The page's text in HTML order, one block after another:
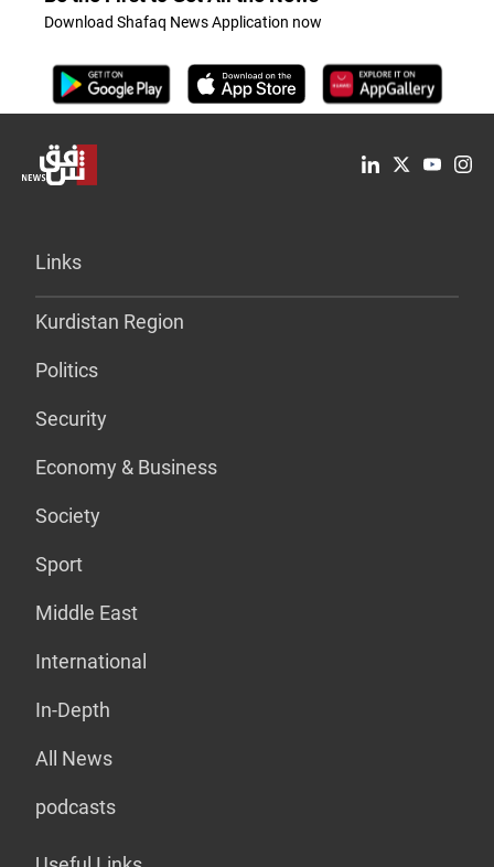
Download Shafaq News Application now
Links
Kurdistan Region
Politics
Security
Economy & Business
Society
Sport
Middle East
International
In-Depth
All News
podcasts